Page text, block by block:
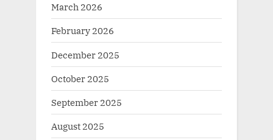
March 2026
February 2026
December 2025
October 2025
September 2025
August 2025